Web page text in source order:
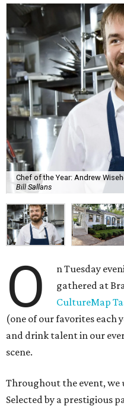
Chef of the Year: Andrew
Bill Sallans
O
n Tuesday
gathered at
CultureMap
(one of our favorites each
and drink talent in our
scene.
Throughout the event, we
Selected by a prestigious